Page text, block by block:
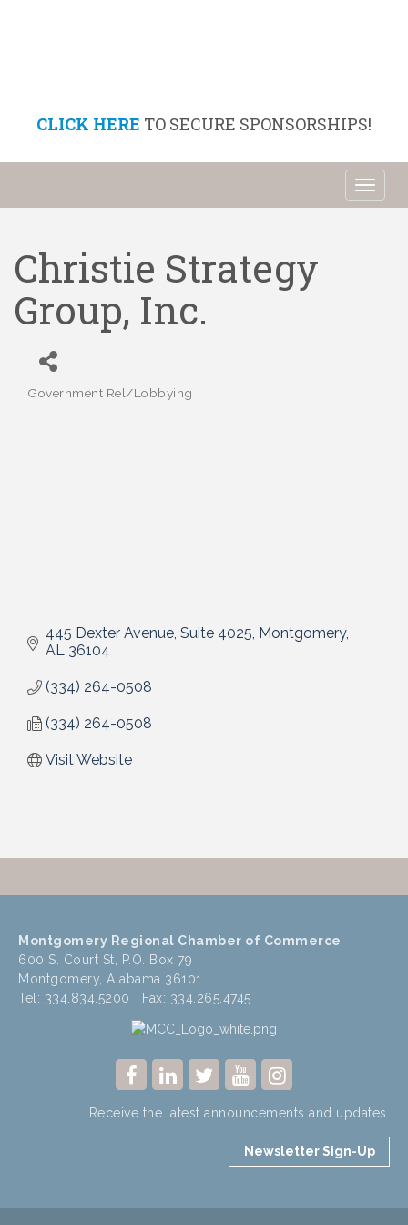
CLICK HERE TO SECURE SPONSORSHIPS!
Christie Strategy
Group, Inc.
Categories
Government Rel/Lobbying
445 Dexter Avenue, Suite 4025 Montgomery
AL 36104
(334) 264-0508
(334) 264-0508
Visit Website
Montgomery Regional Chamber of Commerce
600 S. Court St, P.O. Box 79
Montgomery, Alabama 36101
Tel: 334.834.5200 Fax: 334.265.4745
Receive the latest announcements and updates.
Newsletter Sign-Up